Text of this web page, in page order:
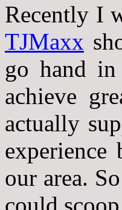
Recently I
TJMaxx
go hand
achieve
actually
our area.
could